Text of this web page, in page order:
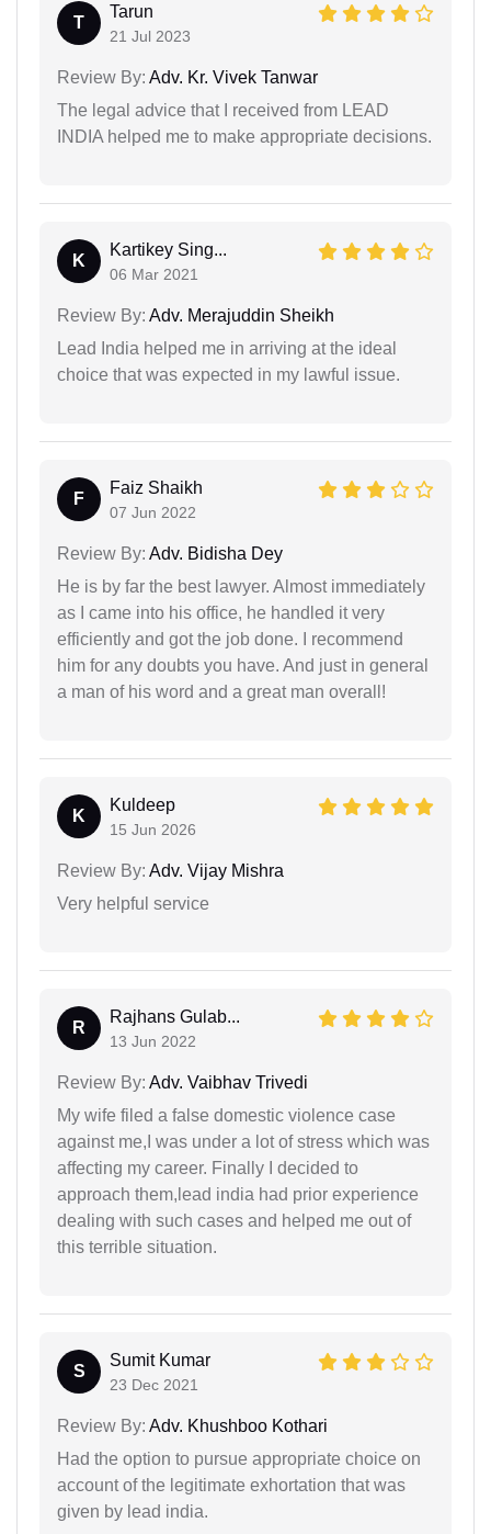
T
Tarun
21 Jul 2023
Review By: Adv. Kr. Vivek Tanwar
The legal advice that I received from LEAD
INDIA helped me to make appropriate decisions.
K
Kartikey Sing...
06 Mar 2021
Review By: Adv. Merajuddin Sheikh
Lead India helped me in arriving at the ideal
choice that was expected in my lawful issue.
F
Faiz Shaikh
07 Jun 2022
Review By: Adv. Bidisha Dey
He is by far the best lawyer. Almost immediately
as I came into his office, he handled it very
efficiently and got the job done. I recommend
him for any doubts you have. And just in general
a man of his word and a great man overall!
K
Kuldeep
15 Jun 2026
Review By: Adv. Vijay Mishra
Very helpful service
R
Rajhans Gulab...
13 Jun 2022
Review By: Adv. Vaibhav Trivedi
My wife filed a false domestic violence case
against me,I was under a lot of stress which was
affecting my career. Finally I decided to
approach them,lead india had prior experience
dealing with such cases and helped me out of
this terrible situation.
S
Sumit Kumar
23 Dec 2021
Review By: Adv. Khushboo Kothari
Had the option to pursue appropriate choice on
account of the legitimate exhortation that was
given by lead india.